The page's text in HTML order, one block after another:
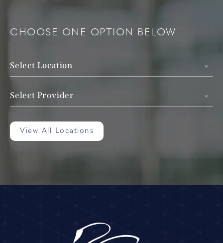
CHOOSE ONE OPTION BELOW
Select Location
Select Provider
View All Locations